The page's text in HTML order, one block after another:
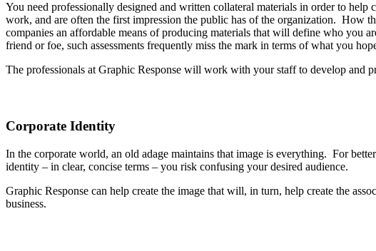
You need professionally designed and written collateral materials in order to
work, and are often the first impression the public has of the organization. How
companies an affordable means of producing materials that will define who you
friend or foe, such assessments frequently miss the mark in terms of what you
The professionals at Graphic Response will work with your staff to develop and
Corporate Identity
In the corporate world, an old adage maintains that image is everything. For
identity – in clear, concise terms – you risk confusing your desired audience.
Graphic Response can help create the image that will, in turn, help create the
business.